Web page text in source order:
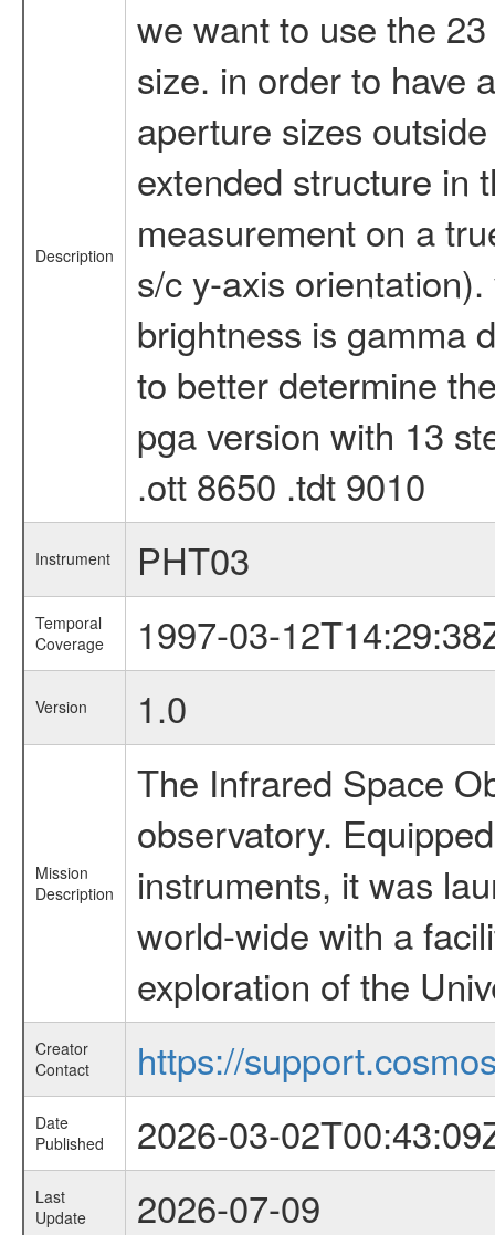
Description
we want to use the
size. in order to have
aperture sizes
extended structure in
measurement on a
s/c y-axis
brightness is gamma
to better determine
pga version with 13
.ott 8650 .tdt 9010
Instrument PHT03
Temporal
Coverage
1997-03-
Version 1.0
Mission
Description
The Infrared Space
observatory.
instruments, it was
world-wide with a
exploration of the
Creator
Contact
https://
Date
Published
2026-03-
Last
Update
2026-07-09